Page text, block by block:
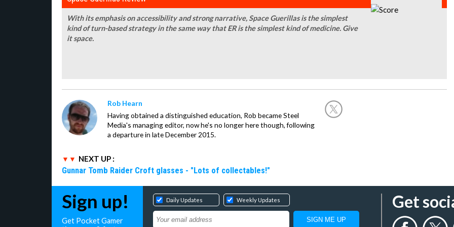
With its emphasis on accessibility and strong narrative, Space Guerillas is the simplest
kind of turn-based strategy in the same way that ER is the simplest kind of medicine. Give
it space.
Rob Hearn
Having obtained a distinguished education, Rob became Steel
Media's managing editor, now he's no longer here though, following
a departure in late December 2015.
NEXT UP :
Gunnar Tomb Raider Croft glasses - "Lots of collectables!"
Sign up!
Get Pocket Gamer
Daily Updates Weekly Updates Get